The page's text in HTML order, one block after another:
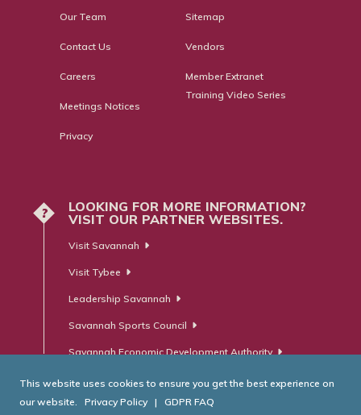
Our Team
Contact Us
Careers
Meetings Notices
Privacy
Sitemap
Vendors
Member Extranet
Training Video Series
?
LOOKING FOR MORE INFORMATION?
VISIT OUR PARTNER WEBSITES.
Visit Savannah
Visit Tybee
Leadership Savannah
Savannah Sports Council
Savannah Economic Development Authority
This website uses cookies to ensure you get the best experience on
our website.
Privacy Policy | GDPR FAQ